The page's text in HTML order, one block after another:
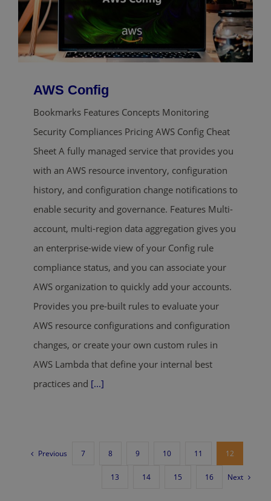
AWS Config
Bookmarks Features Concepts Monitoring
Security Compliances Pricing AWS Config Cheat
Sheet A fully managed service that provides you
with an AWS resource inventory, configuration
history, and configuration change notifications to
enable security and governance. Features Multi-
account, multi-region data aggregation gives you
an enterprise-wide view of your Config rule
compliance status, and you can associate your
AWS organization to quickly add your accounts.
Provides you pre-built rules to evaluate your
AWS resource configurations and configuration
changes, or create your own custom rules in
AWS Lambda that define your internal best
practices and [...]
Previous 7 8 9 10 11 12
13 14 15 16 Next